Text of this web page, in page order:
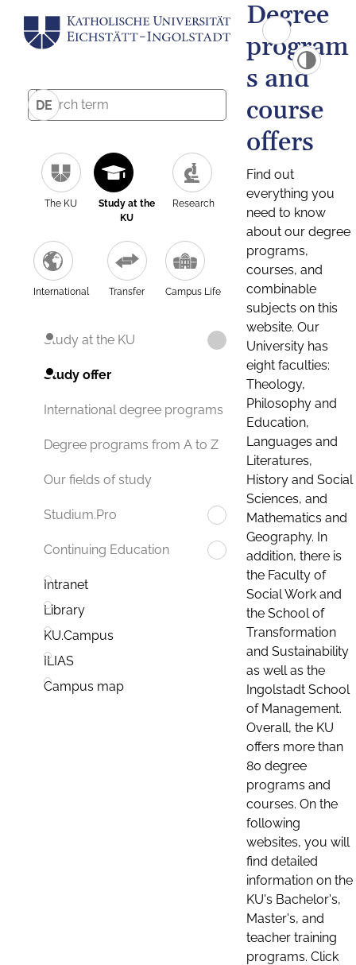
DE
The KU
Study at the
KU
Research
International Transfer Campus Life
Study at the KU
Study offer
International degree programs
Degree programs from A to Z
Our fields of study
Studium.Pro
Continuing Education
Intranet
Library
KU.Campus
ILIAS
Campus map
Degree
program
s and
course
offers
Find out
everything you
need to know
about our degree
programs,
courses, and
combinable
subjects on this
website. Our
University has
eight faculties:
Theology,
Philosophy and
Education,
Languages and
Literatures,
History and Social
Sciences, and
Mathematics and
Geography. In
addition, there is
the Faculty of
Social Work and
the School of
Transformation
and Sustainability
as well as the
Ingolstadt School
of Management.
Overall, the KU
offers more than
80 degree
programs and
courses. On the
following
websites, you will
find detailed
information on the
KU's Bachelor's,
Master's, and
teacher training
programs. Click